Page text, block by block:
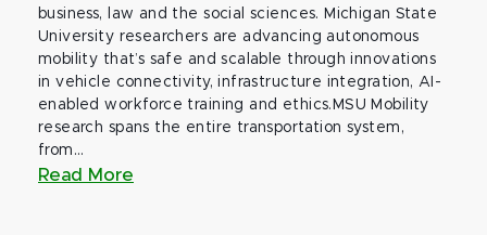
business, law and the social sciences. Michigan State
University researchers are advancing autonomous
mobility that’s safe and scalable through innovations
in vehicle connectivity, infrastructure integration, AI-
enabled workforce training and ethics.MSU Mobility
research spans the entire transportation system,
from...
Read More